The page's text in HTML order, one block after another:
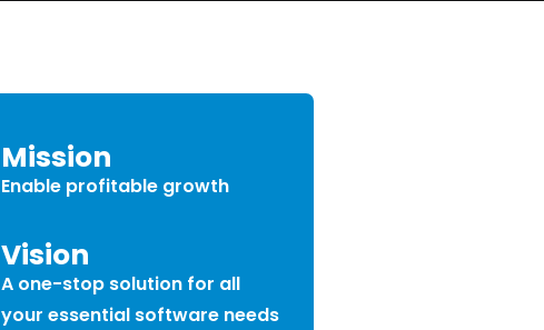
Mission
Enable profitable growth
Vision
A one-stop solution for all
your essential software needs